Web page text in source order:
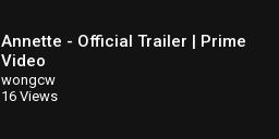
Annette - Official Trailer | Prime
Video
wongcw
16 Views